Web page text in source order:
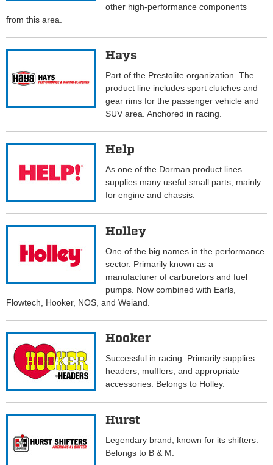
other high-performance components
from this area.
Hays
Part of the Prestolite organization. The
product line includes sport clutches and
gear rims for the passenger vehicle and
SUV area. Anchored in racing.
Help
As one of the Dorman product lines
supplies many useful small parts, mainly
for engine and chassis.
Holley
One of the big names in the performance
sector. Primarily known as a
manufacturer of carburetors and fuel
pumps. Now combined with Earls,
Flowtech, Hooker, NOS, and Weiand.
Hooker
Successful in racing. Primarily supplies
headers, mufflers, and appropriate
accessories. Belongs to Holley.
Hurst
Legendary brand, known for its shifters.
Belongs to B & M.